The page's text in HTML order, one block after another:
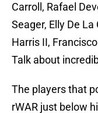
Carroll, Rafael
Seager, Elly De
Harris II,
Talk about
The players that
rWAR just below